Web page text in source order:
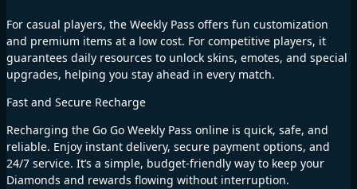
For casual players, the Weekly Pass offers fun customization
and premium items at a low cost. For competitive players, it
guarantees daily resources to unlock skins, emotes, and special
upgrades, helping you stay ahead in every match.
Fast and Secure Recharge
Recharging the Go Go Weekly Pass online is quick, safe, and
reliable. Enjoy instant delivery, secure payment options, and
24/7 service. It’s a simple, budget-friendly way to keep your
Diamonds and rewards flowing without interruption.